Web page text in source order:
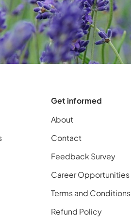
Get informed
About
Contact
Feedback Survey
Career Opportunities
Terms and Conditions
Refund Policy